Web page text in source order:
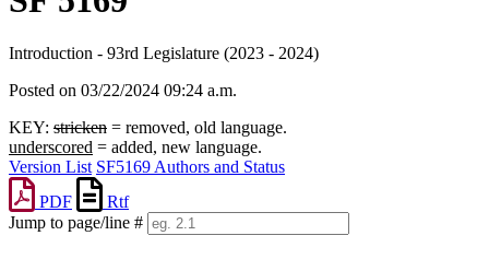
Introduction - 93rd Legislature (2023 - 2024)
Posted on 03/22/2024 09:24 a.m.
KEY: stricken = removed, old language.
underscored = added, new language.
Version List SF5169 Authors and Status
PDF
Rtf
Jump to page/line #